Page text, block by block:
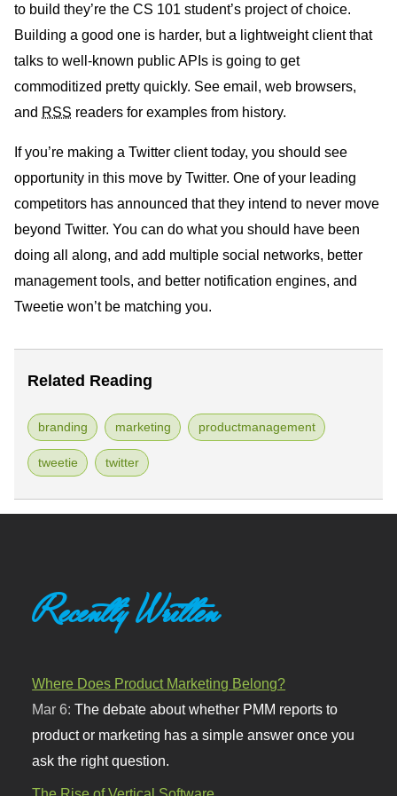
to build they’re the CS 101 student’s project of choice.
Building a good one is harder, but a lightweight client that
talks to well-known public APIs is going to get
commoditized pretty quickly. See email, web browsers,
and RSS readers for examples from history.
If you’re making a Twitter client today, you should see
opportunity in this move by Twitter. One of your leading
competitors has announced that they intend to never move
beyond Twitter. You can do what you should have been
doing all along, and add multiple social networks, better
management tools, and better notification engines, and
Tweetie won’t be matching you.
Related Reading
branding marketing productmanagement
tweetie twitter
Recently Written
Where Does Product Marketing Belong?
Mar 6:The debate about whether PMM reports to
product or marketing has a simple answer once you
ask the right question.